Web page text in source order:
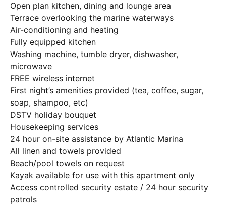
Open plan kitchen, dining and lounge area
Terrace overlooking the marine waterways
Air-conditioning and heating
Fully equipped kitchen
Washing machine, tumble dryer, dishwasher,
microwave
FREE wireless internet
First night’s amenities provided (tea, coffee, sugar,
soap, shampoo, etc)
DSTV holiday bouquet
Housekeeping services
24 hour on-site assistance by Atlantic Marina
All linen and towels provided
Beach/pool towels on request
Kayak available for use with this apartment only
Access controlled security estate / 24 hour security
patrols